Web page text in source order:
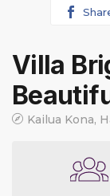
Villa
Kailua Kona,